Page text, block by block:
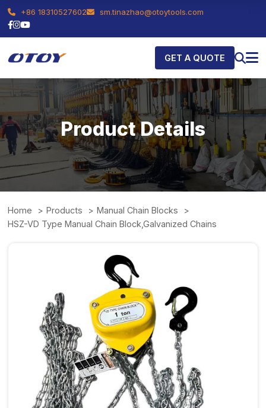
+86 18310527602 sm.tinazhao@otoytools.com
GET A QUOTE
Product Details
Home Products
Manual Chain Blocks
HSZ-VD Type Manual Chain Block,Galvanized Chains